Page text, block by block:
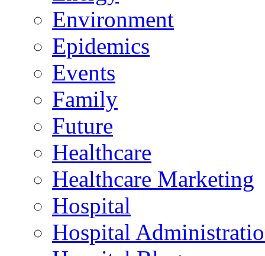
Environment
Epidemics
Events
Family
Future
Healthcare
Healthcare Marketing
Hospital
Hospital